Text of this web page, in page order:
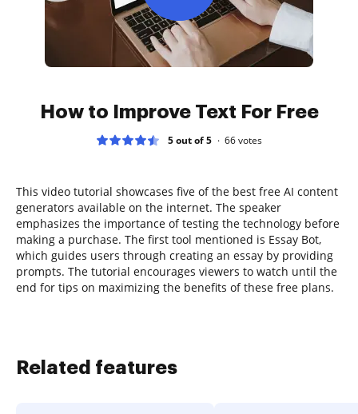
How to Improve Text For Free
5 out of 5 66votes
This video tutorial showcases five of the best free AI content
generators available on the internet. The speaker
emphasizes the importance of testing the technology before
making a purchase. The first tool mentioned is Essay Bot,
which guides users through creating an essay by providing
prompts. The tutorial encourages viewers to watch until the
end for tips on maximizing the benefits of these free plans.
Related features